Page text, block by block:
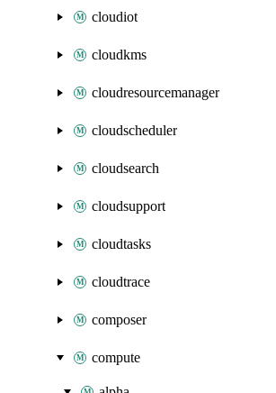
cloudiot
cloudkms
cloudresourcemanager
cloudscheduler
cloudsearch
cloudsupport
cloudtasks
cloudtrace
composer
compute